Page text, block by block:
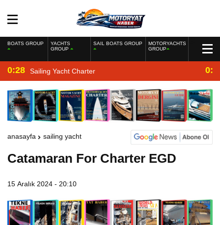
BOATS GROUP
YACHTS
GROUP
SAIL BOATS GROUP
MOTORYACHTS
GROUP
0:28 Sailing Yacht Charter
anasayfa sailing yacht
Catamaran For Charter EGD
15 Aralık 2024 - 20:10